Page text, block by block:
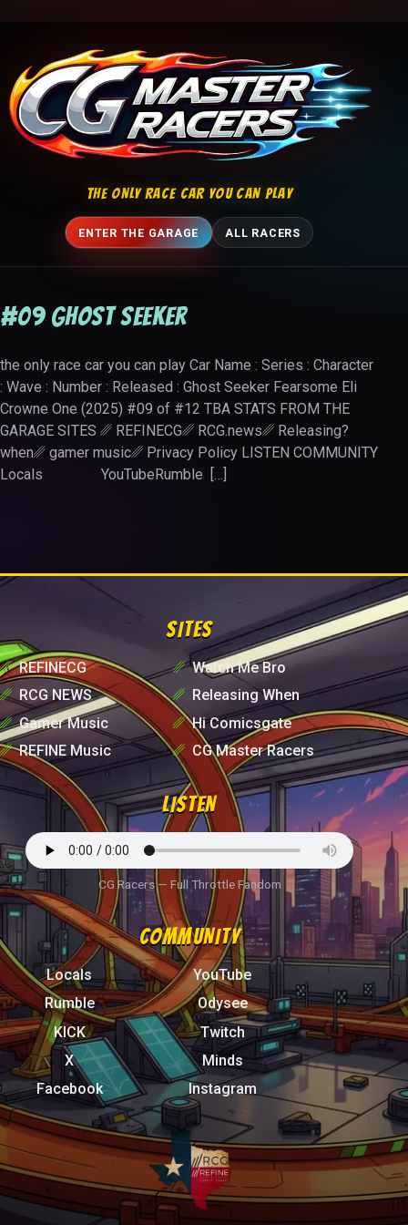
THE ONLY RACE CAR YOU CAN PLAY
ENTER THE GARAGE ALL RACERS
#09 Ghost Seeker
the only race car you can play Car Name : Series : Character
: Wave : Number : Released : Ghost Seeker Fearsome Eli
Crowne One (2025) #09 of #12 TBA STATS FROM THE
GARAGE SITES ␥ REFINECG␥ RCG.news␥ Releasing?
when␥ gamer music␥ Privacy Policy LISTEN COMMUNITY
Locals YouTubeRumble […]
SITES
␥ REFINECG
␥ RCG NEWS
␥ Gamer Music
␥ REFINE Music
␥ Watch Me Bro
␥ Releasing When
␥ Hi Comicsgate
␥ CG Master Racers
LISTEN
CG Racers — Full Throttle Fandom
COMMUNITY
Locals
YouTube
Rumble
Odysee
KICK
Twitch
X
Minds
Facebook
Instagram